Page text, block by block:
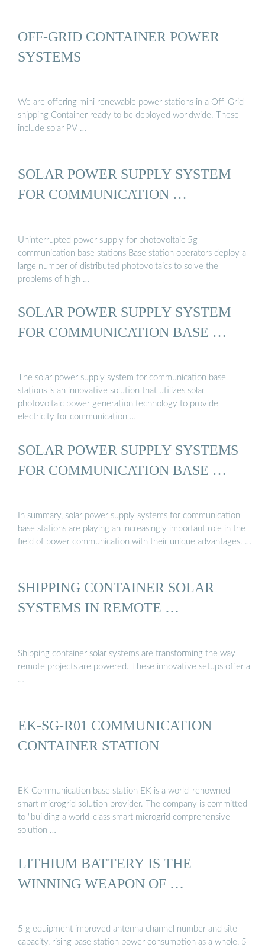
OFF-GRID CONTAINER POWER
SYSTEMS
We are offering mini renewable power stations in a Off-Grid
shipping Container ready to be deployed worldwide. These
include solar PV …
SOLAR POWER SUPPLY SYSTEM
FOR COMMUNICATION …
Uninterrupted power supply for photovoltaic 5g
communication base stations Base station operators deploy a
large number of distributed photovoltaics to solve the
problems of high …
SOLAR POWER SUPPLY SYSTEM
FOR COMMUNICATION BASE …
The solar power supply system for communication base
stations is an innovative solution that utilizes solar
photovoltaic power generation technology to provide
electricity for communication …
SOLAR POWER SUPPLY SYSTEMS
FOR COMMUNICATION BASE …
In summary, solar power supply systems for communication
base stations are playing an increasingly important role in the
field of power communication with their unique advantages. …
SHIPPING CONTAINER SOLAR
SYSTEMS IN REMOTE …
Shipping container solar systems are transforming the way
remote projects are powered. These innovative setups offer a
…
EK-SG-R01 COMMUNICATION
CONTAINER STATION
EK Communication base station EK is a world-renowned
smart microgrid solution provider. The company is committed
to "building a world-class smart microgrid comprehensive
solution …
LITHIUM BATTERY IS THE
WINNING WEAPON OF …
5 g equipment improved antenna channel number and site
capacity, rising base station power consumption as a whole, 5